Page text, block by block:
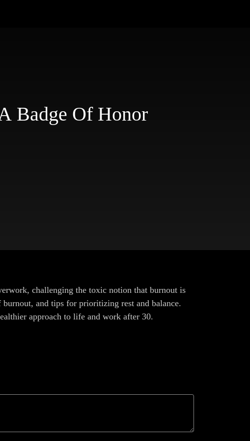
Badge Of Honor
challenging the toxic notion that burnout is
and tips for prioritizing rest and balance.
approach to life and work after 30.